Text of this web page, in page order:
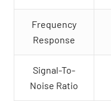
Frequency
Response
Signal-To-
Noise Ratio